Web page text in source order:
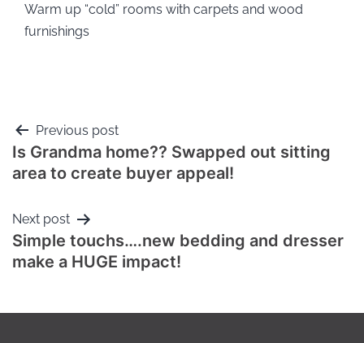
Warm up “cold” rooms with carpets and wood
furnishings
Previous post
Is Grandma home?? Swapped out sitting
area to create buyer appeal!
Next post
Simple touchs….new bedding and dresser
make a HUGE impact!